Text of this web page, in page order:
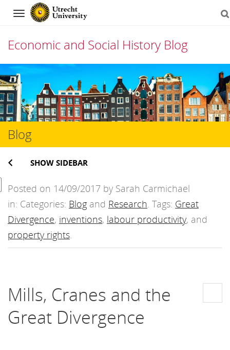
Navigation
Economic and Social History Blog
Skip
to
content
Blog
SHOW SIDEBAR
Posted on 14/09/2017 by Sarah Carmichael
in: Categories: Blog and Research. Tags: Great
Divergence, inventions, labour productivity, and
property rights.
Mills, Cranes and the
Great Divergence